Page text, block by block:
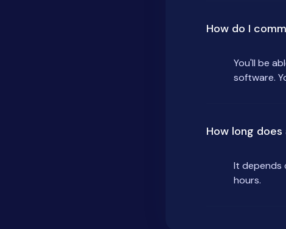
How do I
You'll be
software.
How long
It depends
hours.